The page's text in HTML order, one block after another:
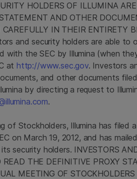
HOLDERS OF ILLUMINA
AND OTHER
IN THEIR ENTIRETY
and security holders are able to
with theSECby Illumina (when
at http://www.sec.gov. Investors
and other documents
by directing a request to
.
of Stockholders, Illumina has filed
on March 19, 2012, and has
security holders. INVESTORS
THE DEFINITIVE PROXY
MEETING OF